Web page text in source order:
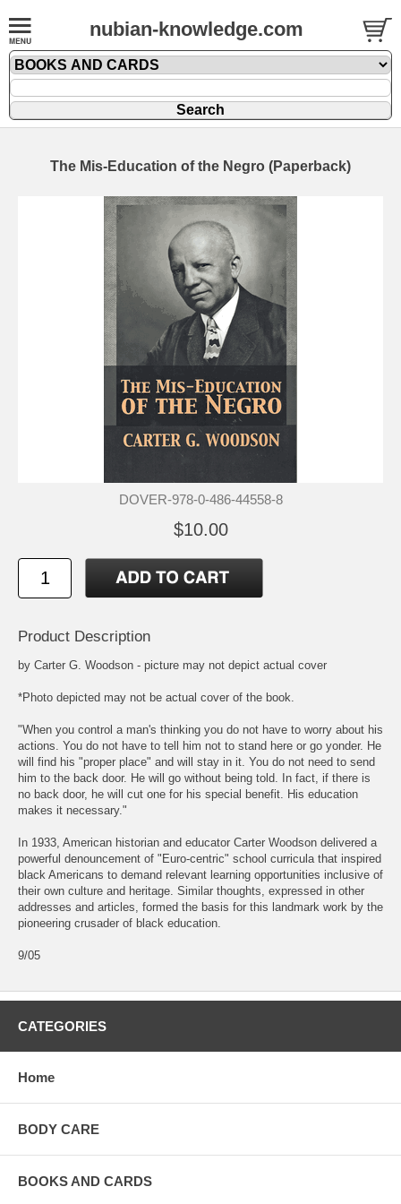
nubian-knowledge.com
The Mis-Education of the Negro (Paperback)
DOVER-978-0-486-44558-8
$10.00
Product Description
by Carter G. Woodson - picture may not depict actual cover
*Photo depicted may not be actual cover of the book.
"When you control a man's thinking you do not have to worry about his
actions. You do not have to tell him not to stand here or go yonder. He
will find his "proper place" and will stay in it. You do not need to send
him to the back door. He will go without being told. In fact, if there is
no back door, he will cut one for his special benefit. His education
makes it necessary."
In 1933, American historian and educator Carter Woodson delivered a
powerful denouncement of "Euro-centric" school curricula that inspired
black Americans to demand relevant learning opportunities inclusive of
their own culture and heritage. Similar thoughts, expressed in other
addresses and articles, formed the basis for this landmark work by the
pioneering crusader of black education.
9/05
CATEGORIES
Home
BODY CARE
BOOKS AND CARDS